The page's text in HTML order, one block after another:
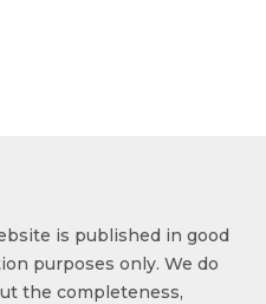
is published in good
purposes only. We do
the completeness,